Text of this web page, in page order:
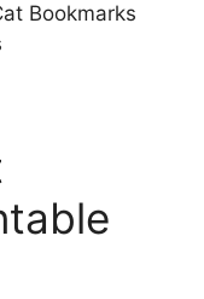
Bookmarks